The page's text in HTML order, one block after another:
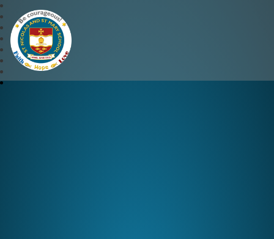
St Nicolas and St Mary CE